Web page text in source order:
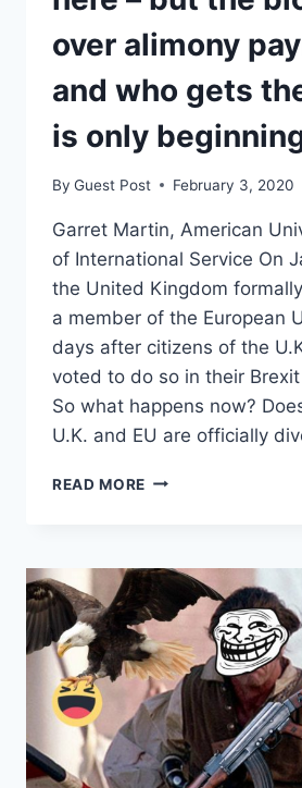
over alimony
and who gets
is only
By Guest Post February 3, 2020
Garret Martin, American
of International Service On
the United Kingdom
a member of the European
days after citizens of the
voted to do so in their
So what happens now?
U.K. and EU are officially
READ MORE BRITAIN’S
HERE
BUT
THE
BICKERING
OVER
ALIMONY
PAYMENTS
AND
WHO